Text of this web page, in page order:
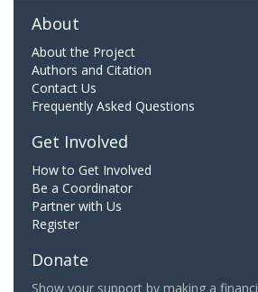
About
About the Project
Authors and Citation
Contact Us
Frequently Asked Questions
Get Involved
How to Get Involved
Be a Coordinator
Partner with Us
Register
Donate
Show your support by making a